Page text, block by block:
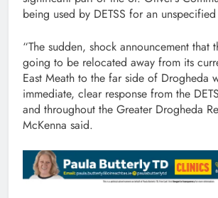
being used by DETSS for an
“The sudden, shock announcement that
going to be relocated away from its
East Meath to the far side of Drogheda
immediate, clear response from the
and throughout the Greater Drogheda
McKenna said.